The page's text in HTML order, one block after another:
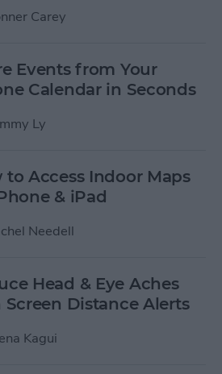
Carey
Events from Your
Calendar in Seconds
Ly
to Access Indoor Maps
& iPad
Needell
Head & Eye Aches
Distance Alerts
Kagui